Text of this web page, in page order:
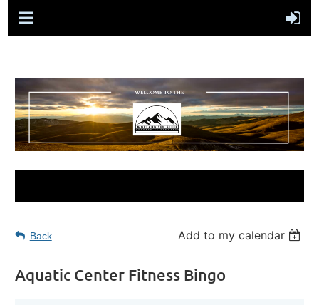
Back Add to my calendar
Aquatic Center Fitness Bingo